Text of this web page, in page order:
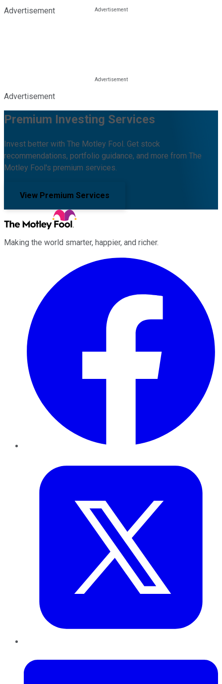
Advertisement
Advertisement
Premium Investing Services
Invest better with The Motley Fool. Get stock
recommendations, portfolio guidance, and more from The
Motley Fool's premium services.
View Premium Services
Making the world smarter, happier, and richer.